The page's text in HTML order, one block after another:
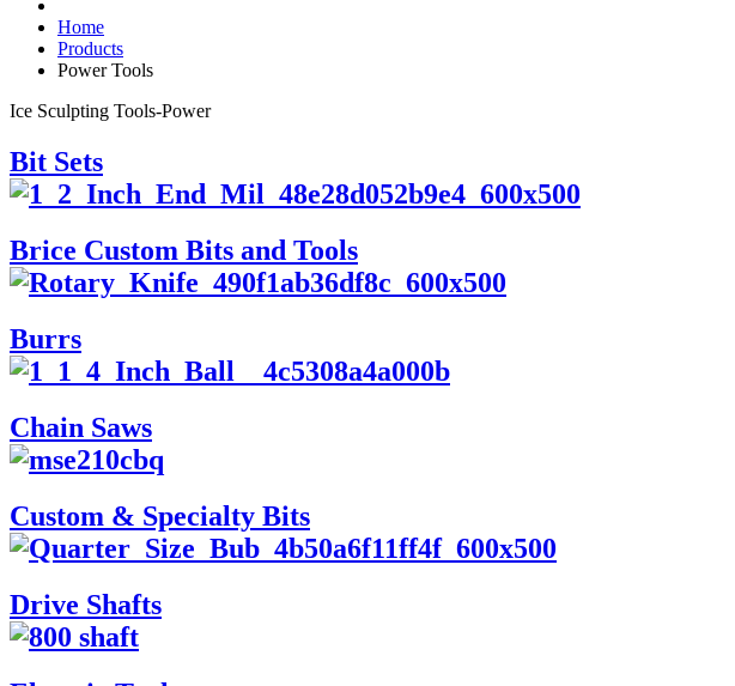
Home
Products
Power Tools
Ice Sculpting Tools-Power
Bit Sets
Brice Custom Bits and Tools
Burrs
Chain Saws
Custom & Specialty Bits
Drive Shafts